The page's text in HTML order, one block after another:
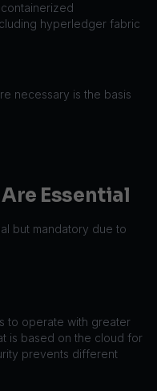
hyperledger fabric
necessary is the basis
Essential
but mandatory due to
to operate with greater
is based on the cloud for
prevents different